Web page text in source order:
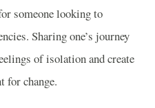
someone looking to
Sharing one’s journey
of isolation and create
for change.